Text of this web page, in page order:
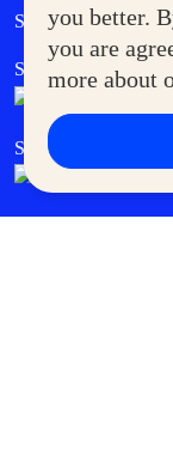
you better.
you are
more about
Supermoms Club
SM Foodcourt
SM Cares